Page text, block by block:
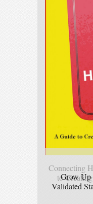
Connecting
toGrow Up
Validated